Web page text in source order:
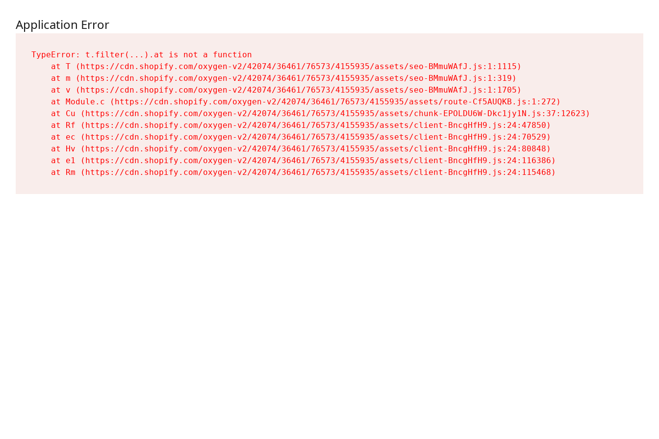
Application Error
TypeError: t.filter(...).at is not a function
    at T (https://cdn.shopify.com/oxygen-v2/42074/36461/76573/4155935/assets/seo-BMmuWAfJ.js:1:1115)
    at m (https://cdn.shopify.com/oxygen-v2/42074/36461/76573/4155935/assets/seo-BMmuWAfJ.js:1:319)
    at v (https://cdn.shopify.com/oxygen-v2/42074/36461/76573/4155935/assets/seo-BMmuWAfJ.js:1:1705)
    at Module.c (https://cdn.shopify.com/oxygen-v2/42074/36461/76573/4155935/assets/route-Cf5AUQKB.js:1:272)
    at Cu (https://cdn.shopify.com/oxygen-v2/42074/36461/76573/4155935/assets/chunk-EPOLDU6W-Dkc1jy1N.js:37:12623)
    at Rf (https://cdn.shopify.com/oxygen-v2/42074/36461/76573/4155935/assets/client-BncgHfH9.js:24:47850)
    at ec (https://cdn.shopify.com/oxygen-v2/42074/36461/76573/4155935/assets/client-BncgHfH9.js:24:70529)
    at Hv (https://cdn.shopify.com/oxygen-v2/42074/36461/76573/4155935/assets/client-BncgHfH9.js:24:80848)
    at e1 (https://cdn.shopify.com/oxygen-v2/42074/36461/76573/4155935/assets/client-BncgHfH9.js:24:116386)
    at Rm (https://cdn.shopify.com/oxygen-v2/42074/36461/76573/4155935/assets/client-BncgHfH9.js:24:115468)